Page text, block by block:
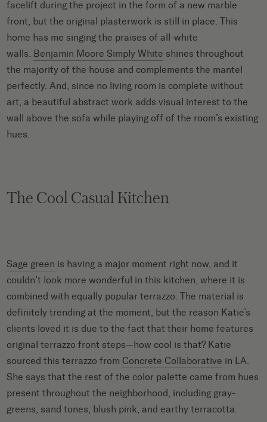
facelift during the project in the form of a new marble
front, but the original plasterwork is still in place. This
home has me singing the praises of all-white
walls. Benjamin Moore Simply White shines throughout
the majority of the house and complements the mantel
perfectly. And, since no living room is complete without
art, a beautiful abstract work adds visual interest to the
wall above the sofa while playing off of the room’s existing
hues.
The Cool Casual Kitchen
Sage green is having a major moment right now, and it
couldn’t look more wonderful in this kitchen, where it is
combined with equally popular terrazzo. The material is
definitely trending at the moment, but the reason Katie’s
clients loved it is due to the fact that their home features
original terrazzo front steps—how cool is that? Katie
sourced this terrazzo from Concrete Collaborative in LA.
She says that the rest of the color palette came from hues
present throughout the neighborhood, including gray-
greens, sand tones, blush pink, and earthy terracotta.